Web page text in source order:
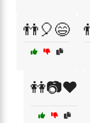
👬🎈😄
👭📷❤️